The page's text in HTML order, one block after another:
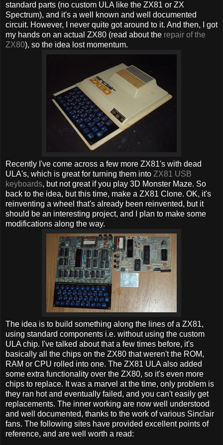
standard parts (no custom ULA like the ZX81 or ZX
Spectrum), and it's a well known and well documented
circuit. However, I never quite got around to it. And then, I got
my hands on an actual ZX80 (read about the repair of the
ZX80), so the idea lost momentum.
Recently I've come across a few more ZX81's with dead
ULA's, which is great for turning them into ZX81 USB
keyboards, but not great if you play 3D Monster Maze. So
back to the idea, but this time, make a ZX81 Clone. OK, it's
reinventing a wheel that's already been reinvented, but it
should be an interesting project, and I plan to make some
modifications along the way.
The idea is to build something along the lines of a ZX81,
using standard components i.e. without using the custom
ULA chip. I've talked about that a few times before, it's
basically all the chips on the ZX80 that weren't the ROM,
RAM or CPU rolled into one. The ZX81 ULA also added
some extra functionality over the ZX80, so it's even more
chips to replace. It was a marvel at the time, only problem is
they ran hot and eventually failed, and you can't easily get
replacements. The inner working are now well understood
and well documented, thanks to the work of various Sinclair
fans. The following sites have provided excellent points of
reference, and are well worth a read: